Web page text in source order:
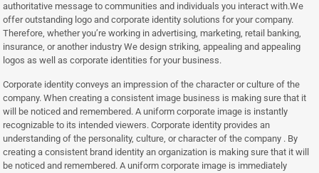
authoritative message to communities and individuals you interact with.We
offer outstanding logo and corporate identity solutions for your company.
Therefore, whether you’re working in advertising, marketing, retail banking,
insurance, or another industry We design striking, appealing and appealing
logos as well as corporate identities for your business.
Corporate identity conveys an impression of the character or culture of the
company. When creating a consistent image business is making sure that it
will be noticed and remembered. A uniform corporate image is instantly
recognizable to its intended viewers. Corporate identity provides an
understanding of the personality, culture, or character of the company . By
creating a consistent brand identity an organization is making sure that it will
be noticed and remembered. A uniform corporate image is immediately